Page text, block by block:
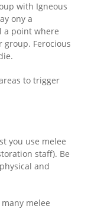
with Igneous
ony a
a point where
Ferocious
to trigger
you use melee
staff). Be
and
melee